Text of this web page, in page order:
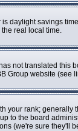
daylight savings
real local time.
not translated
Group website (see
rank;
to the board
(we're sure they'll